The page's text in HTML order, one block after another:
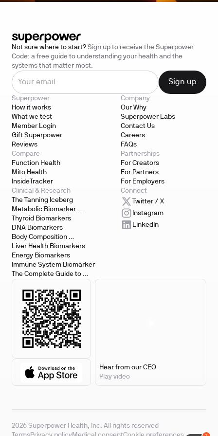
Oklahoma
Oregon
Pennsylvania
Tennessee
Texas
Utah
Vermont
Virginia
Washington
West Virginia
Wisconsin
Kentucky
Iowa
Not sure where to start? Sign up to receive the Superpower
Code: a free guide to understanding your health and the
systems that matter most.
Superpower
How it works
What we test
Member Login
Gift Superpower
Reviews
Company
Our Why
Superpower Labs
Contact Us
Careers
FAQs
Compare
Function Health
Mito Health
InsideTracker
Partnerships
For Creators
For Partners
For Employers
Clinical & Research
The Tanning Iceberg
Metabolic Biomarker
Testing
Thyroid Biomarkers
DNA Biomarkers
Body Composition
Biomarkers
Liver Health Biomarkers
Energy Biomarkers
Immune System Biomarker
The Complete Guide to
Connect
Twitter / X
Instagram
LinkedIn
Hear from our CEO
Play video
2026 Superpower Health, Inc. All rights reserved